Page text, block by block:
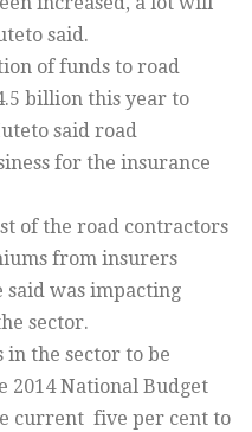
said.
of funds to road
billion this year to
said road
for the insurance
of the road contractors
from insurers
was impacting
sector.
in the sector to be
2014 National Budget
current five per cent to